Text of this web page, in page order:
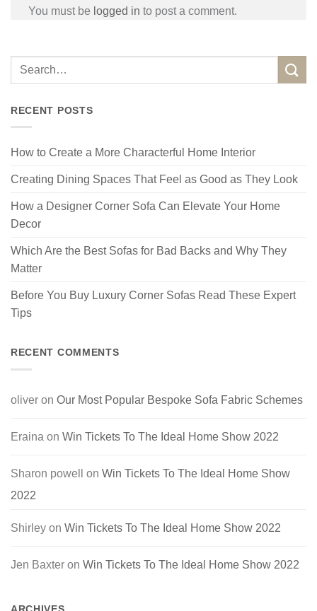
You must be logged in to post a comment.
RECENT POSTS
How to Create a More Characterful Home Interior
Creating Dining Spaces That Feel as Good as They Look
How a Designer Corner Sofa Can Elevate Your Home
Decor
Which Are the Best Sofas for Bad Backs and Why They
Matter
Before You Buy Luxury Corner Sofas Read These Expert
Tips
RECENT COMMENTS
oliver on Our Most Popular Bespoke Sofa Fabric Schemes
Eraina on Win Tickets To The Ideal Home Show 2022
Sharon powell on Win Tickets To The Ideal Home Show
2022
Shirley on Win Tickets To The Ideal Home Show 2022
Jen Baxter on Win Tickets To The Ideal Home Show 2022